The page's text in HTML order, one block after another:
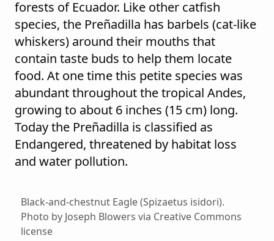
forests of Ecuador. Like other catfish
species, the Preñadilla has barbels (cat-like
whiskers) around their mouths that
contain taste buds to help them locate
food. At one time this petite species was
abundant throughout the tropical Andes,
growing to about 6 inches (15 cm) long.
Today the Preñadilla is classified as
Endangered, threatened by habitat loss
and water pollution.
Black-and-chestnut Eagle (Spizaetus isidori).
Photo by Joseph Blowers via Creative Commons
license